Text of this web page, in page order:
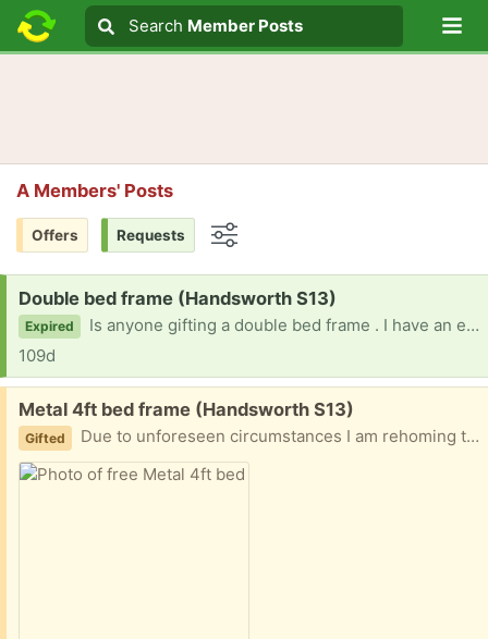
Search text
Search
Search Member Posts
A Members' Posts
Offers Requests
Request:
Double bed frame (Handsworth S13)
Expired
Is anyone gifting a double bed frame . I have an elderly that’s in need of one
109d
Free:
Metal 4ft bed frame (Handsworth S13)
Gifted Due to unforeseen circumstances I am rehoming this beautiful 4ft bed frame .. was bought for my mother..but now no longer needed no mattress